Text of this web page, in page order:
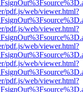
pdf.js/web/viewer.html?
pdf.js/web/viewer.html?
pdf.js/web/viewer.html?
pdf.js/web/viewer.html?
pdf.js/web/viewer.html?